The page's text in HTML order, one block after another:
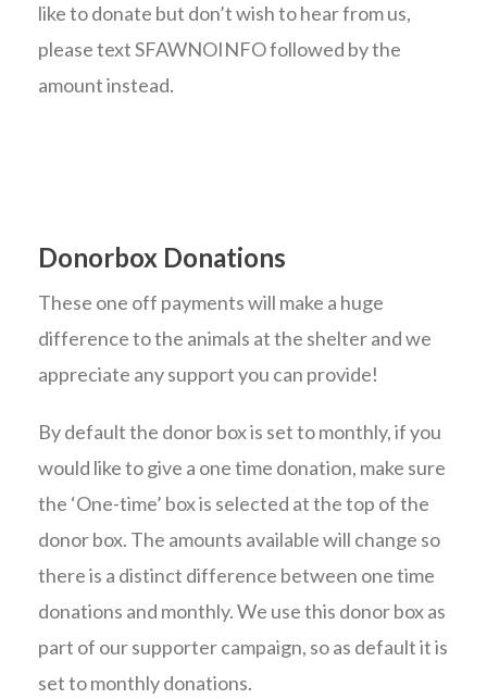
like to donate but don’t wish to hear from us,
please text SFAWNOINFO followed by the
amount instead.
Donorbox Donations
These one off payments will make a huge
difference to the animals at the shelter and we
appreciate any support you can provide!
By default the donor box is set to monthly, if you
would like to give a one time donation, make sure
the ‘One-time’ box is selected at the top of the
donor box. The amounts available will change so
there is a distinct difference between one time
donations and monthly. We use this donor box as
part of our supporter campaign, so as default it is
set to monthly donations.